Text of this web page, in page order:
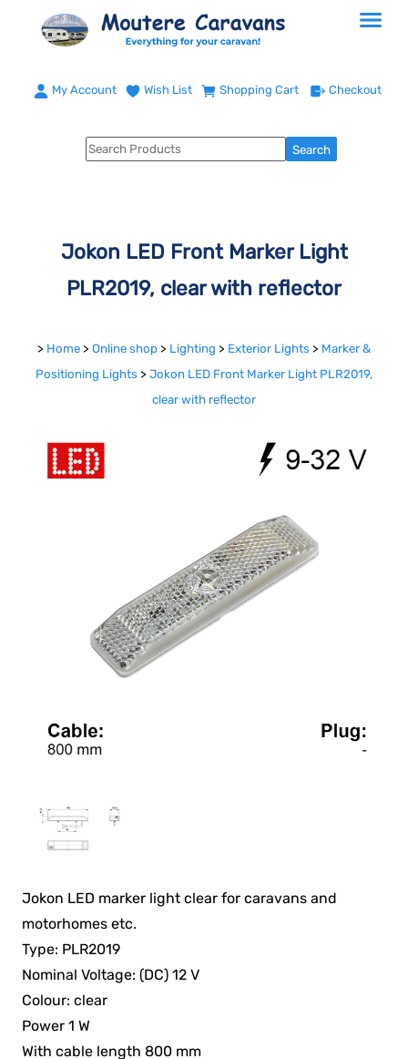
My Account Wish List Shopping Cart Checkout
Jokon LED Front Marker Light
PLR2019, clear with reflector
> Home > Online shop > Lighting > Exterior Lights > Marker &
Positioning Lights > Jokon LED Front Marker Light PLR2019,
clear with reflector
Jokon LED marker light clear for caravans and
motorhomes etc.
Type: PLR2019
Nominal Voltage: (DC) 12 V
Colour: clear
Power 1 W
With cable length 800 mm